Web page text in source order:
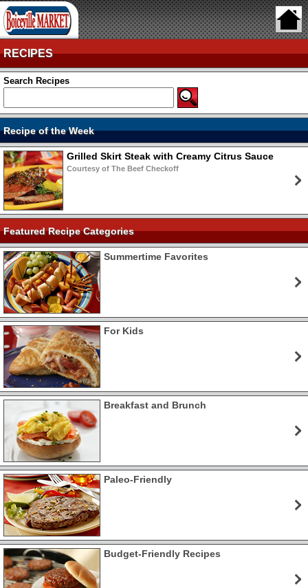
RECIPES
Search Recipes
Recipe of the Week
Grilled Skirt Steak with Creamy Citrus Sauce
Courtesy of The Beef Checkoff
Featured Recipe Categories
Summertime Favorites
For Kids
Breakfast and Brunch
Paleo-Friendly
Budget-Friendly Recipes